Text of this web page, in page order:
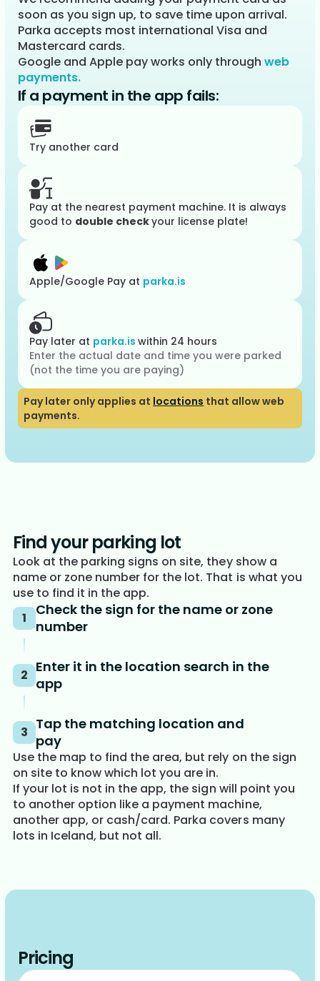
soon as you sign up, to save time upon arrival.
Parka accepts most international Visa and
Mastercard cards.
Google and Apple pay works only throughweb
payments.
If a payment in the app fails:
Try another card
Pay at the nearest payment machine. It is always
good to double checkyour license plate!
Apple/Google Pay at parka.is
Pay later at parka.is within 24 hours
Enter the actual date and time you were parked
(not the time you are paying)
Pay later only applies at locations that allow web
payments.
Find your parking lot
Look at the parking signs on site, they show a
name or zone number for the lot. That is what you
use to find it in the app.
1
Check the sign for the name or zone
number
2 Enter it in the location search in the
app
3 Tap the matching location and
pay
Use the map to find the area, but rely on the sign
on site to know which lot you are in.
If your lot is not in the app, the sign will point you
to another option like a payment machine,
another app, or cash/card. Parka covers many
lots in Iceland, but not all.
Pricing